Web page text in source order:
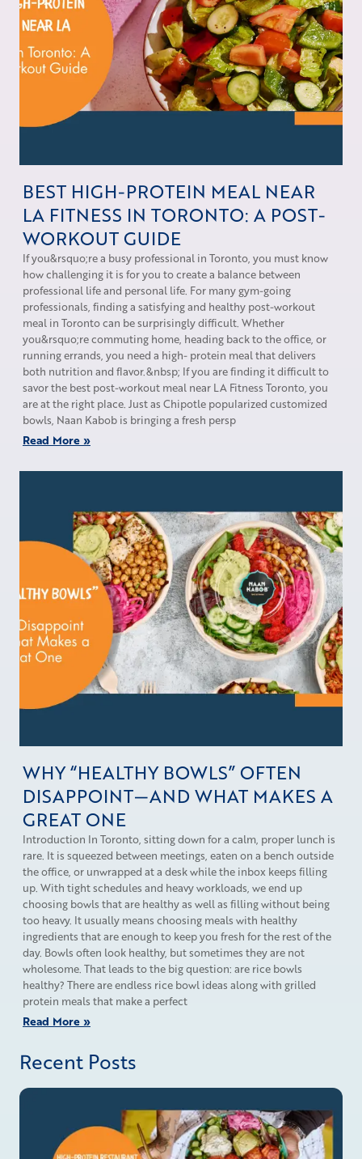
BEST HIGH-PROTEIN MEAL NEAR
LA FITNESS IN TORONTO: A POST-
WORKOUT GUIDE
If you&rsquo;re a busy professional in Toronto, you must know
how challenging it is for you to create a balance between
professional life and personal life. For many gym-going
professionals, finding a satisfying and healthy post-workout
meal in Toronto can be surprisingly difficult. Whether
you&rsquo;re commuting home, heading back to the office, or
running errands, you need a high- protein meal that delivers
both nutrition and flavor.&nbsp; If you are finding it difficult to
savor the best post-workout meal near LA Fitness Toronto, you
are at the right place. Just as Chipotle popularized customized
bowls, Naan Kabob is bringing a fresh persp
Read More »
WHY “HEALTHY BOWLS” OFTEN
DISAPPOINT—AND WHAT MAKES A
GREAT ONE
Introduction In Toronto, sitting down for a calm, proper lunch is
rare. It is squeezed between meetings, eaten on a bench outside
the office, or unwrapped at a desk while the inbox keeps filling
up. With tight schedules and heavy workloads, we end up
choosing bowls that are healthy as well as filling without being
too heavy. It usually means choosing meals with healthy
ingredients that are enough to keep you fresh for the rest of the
day. Bowls often look healthy, but sometimes they are not
wholesome. That leads to the big question: are rice bowls
healthy? There are endless rice bowl ideas along with grilled
protein meals that make a perfect
Read More »
Recent Posts